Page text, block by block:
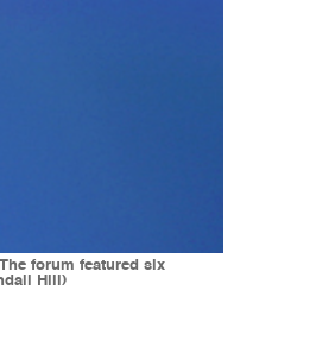
forum featured six
Hill)